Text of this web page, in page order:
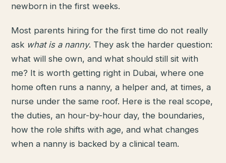
newborn in the first weeks.
Most parents hiring for the first time do not really
ask what is a nanny. They ask the harder question:
what will she own, and what should still sit with
me? It is worth getting right in Dubai, where one
home often runs a nanny, a helper and, at times, a
nurse under the same roof. Here is the real scope,
the duties, an hour-by-hour day, the boundaries,
how the role shifts with age, and what changes
when a nanny is backed by a clinical team.